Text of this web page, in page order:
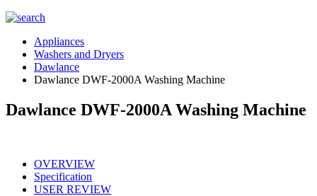
Appliances
Washers and Dryers
Dawlance
Dawlance DWF-2000A Washing Machine
Dawlance DWF-2000A Washing Machine
OVERVIEW
Specification
USER REVIEW